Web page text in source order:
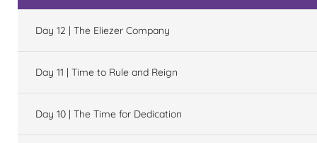
Day 12 | The Eliezer Company
Day 11 | Time to Rule and Reign
Day 10 | The Time for Dedication